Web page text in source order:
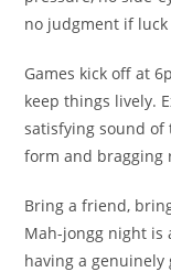
no judgment if
Games kick off at
keep things lively.
satisfying sound
form and bragging
Bring a friend,
Mah-jongg night is
having a